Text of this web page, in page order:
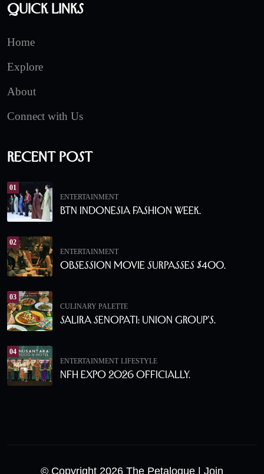
Quick Links
Home
Explore
About
Connect with Us
Recent Post
01
ENTERTAINMENT
BTN Indonesia Fashion Week.
02
ENTERTAINMENT
Obsession Movie Surpasses $400.
03
CULINARY PALETTE
Salira Senopati: Union Group’s.
04
ENTERTAINMENT LIFESTYLE
NFH Expo 2026 Officially.
© Copyright 2026 The Petalogue | Join